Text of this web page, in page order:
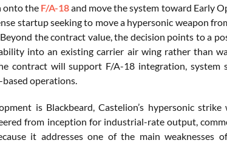
onto the F/A-18and move the system toward Early
startup seeking to move a hypersonic weapon
the contract value, the decision points to a
into an existing carrier air wing rather than
contract will support F/A-18 integration,
operations.
is Blackbeard, Castelion’s hypersonic
from inception for industrial-rate output,
it addresses one of the main weaknesses